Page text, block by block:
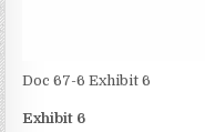
Doc 67-6 Exhibit 6
Exhibit 6